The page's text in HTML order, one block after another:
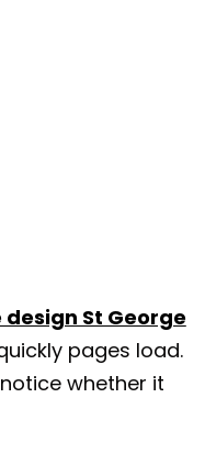
St George
pages load.
whether it